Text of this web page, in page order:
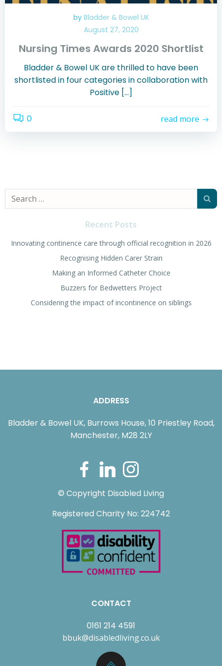
by Bladder & Bowel UK
August 27, 2020
Nursing Times Awards 2020 Shortlist
Bladder & Bowel UK are thrilled to have been
shortlisted in four categories in collaboration with
Positive […]
0 read more
Search
for:
Recent Posts
Innovating continence care through official recognition in 2026
Recognising Hidden Carer Strain
Making an Informed Catheter Choice
Buzzers for Bedwetters Project
Considering the impact of incontinence on siblings
ADDRESS
Bladder & Bowel UK, Burrows House, 10 Priestley Road,
Manchester, M28 2LY
© Copyright Disabled Living
Registered Charity No: 224742
CONTACT
0161 214 4591
bbuk@disabledliving.co.uk